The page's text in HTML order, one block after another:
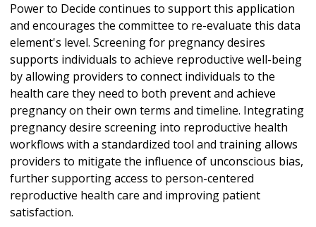
Power to Decide continues to support this application
and encourages the committee to re-evaluate this data
element's level. Screening for pregnancy desires
supports individuals to achieve reproductive well-being
by allowing providers to connect individuals to the
health care they need to both prevent and achieve
pregnancy on their own terms and timeline. Integrating
pregnancy desire screening into reproductive health
workflows with a standardized tool and training allows
providers to mitigate the influence of unconscious bias,
further supporting access to person-centered
reproductive health care and improving patient
satisfaction.